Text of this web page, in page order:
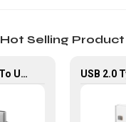
Hot Selling Product
Hot Sale Type-C To Usb Type-A Cable Support 5Gbps Transfer Speed USB-C Cable